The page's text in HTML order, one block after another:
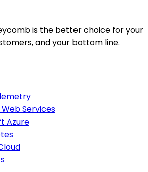
is the better choice for your
and your bottom line.
Services
Azure